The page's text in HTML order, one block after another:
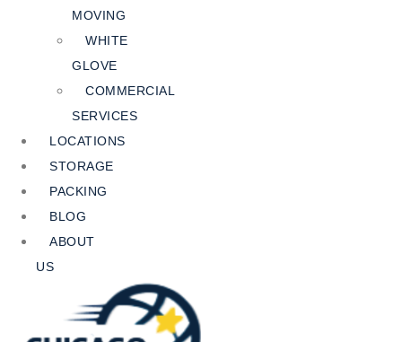
MOVING
WHITE
GLOVE
COMMERCIAL
SERVICES
LOCATIONS
STORAGE
PACKING
BLOG
ABOUT
US